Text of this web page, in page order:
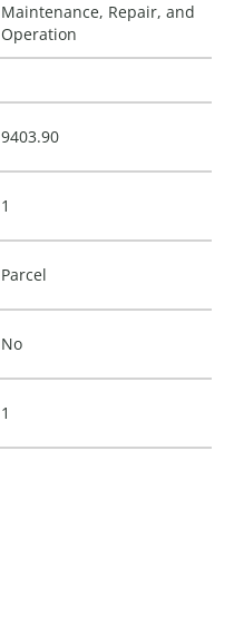
9403.90
1
Parcel
No
1
Maintenance, Repair, and
Operation